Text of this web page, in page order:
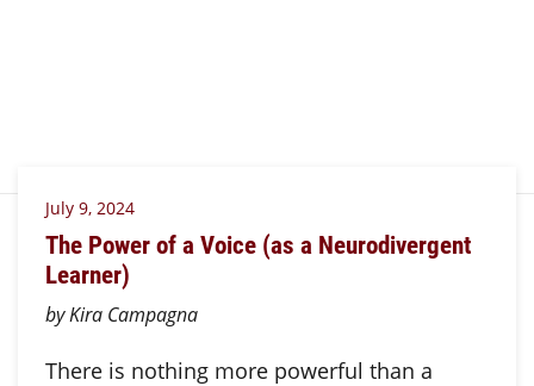
July 9, 2024
The Power of a Voice (as a Neurodivergent
Learner)
by Kira Campagna
There is nothing more powerful than a